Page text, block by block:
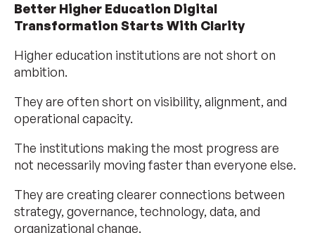
Better Higher Education Digital
Transformation Starts With Clarity
Higher education institutions are not short on
ambition.
They are often short on visibility, alignment, and
operational capacity.
The institutions making the most progress are
not necessarily moving faster than everyone else.
They are creating clearer connections between
strategy, governance, technology, data, and
organizational change.